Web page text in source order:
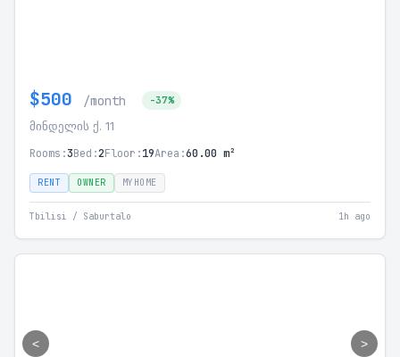
$500 /month -37%
მინდელის ქ. 11
Rooms:3Bed:2Floor:19Area:60.00 m²
RENT OWNER MYHOME
Tbilisi / Saburtalo 1h ago
< >